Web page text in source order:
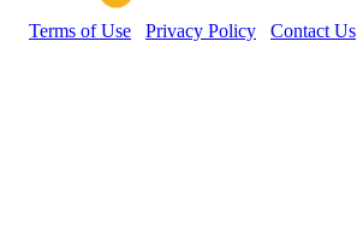
Terms of Use Privacy Policy Contact Us